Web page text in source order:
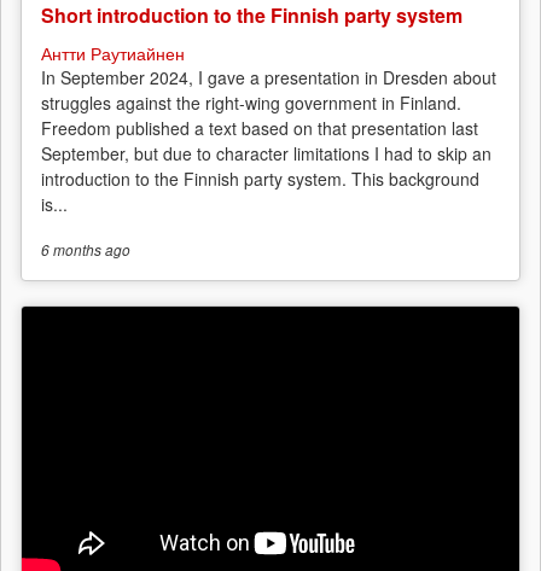
Short introduction to the Finnish party system
Антти Раутиайнен
In September 2024, I gave a presentation in Dresden about
struggles against the right-wing government in Finland.
Freedom published a text based on that presentation last
September, but due to character limitations I had to skip an
introduction to the Finnish party system. This background
is...
6 monthsago